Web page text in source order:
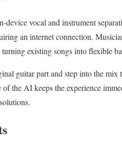
device vocal and instrument
an internet connection.
existing songs into flexible
guitar part and step into the mix
the AI keeps the experience